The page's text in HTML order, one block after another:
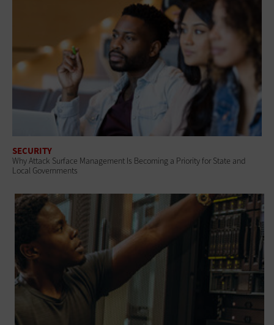
SECURITY
Why Attack Surface Management Is Becoming a Priority for State and
Local Governments